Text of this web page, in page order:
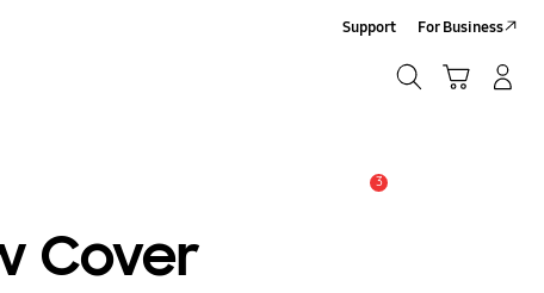
Support For Business
3
Cover